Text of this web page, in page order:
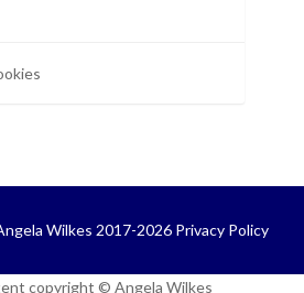
Wilkes 2017-2026 Privacy Policy
copyright © Angela Wilkes